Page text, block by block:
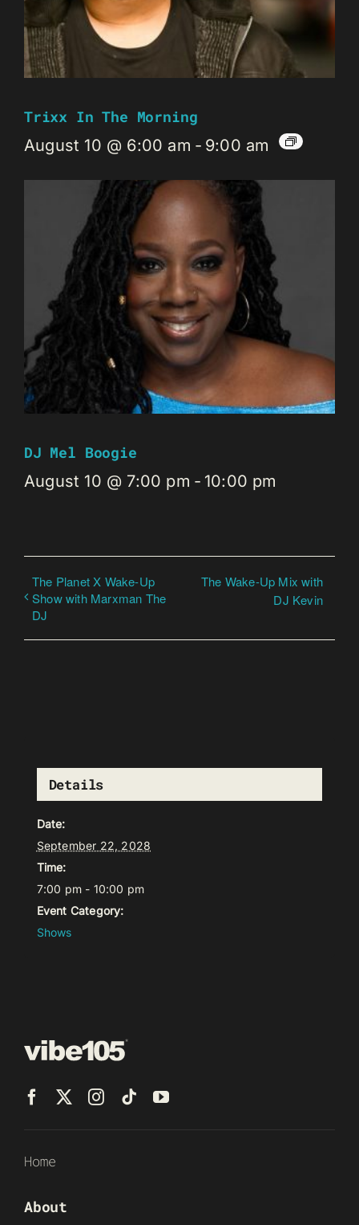
Trixx In The Morning
August 10 @ 6:00 am - 9:00 am
DJ Mel Boogie
August 10 @ 7:00 pm - 10:00 pm
The Planet X Wake-Up
Show with Marxman The
DJ
The Wake-Up Mix with
DJ Kevin
Details
Date:
September 22, 2028
Time:
7:00 pm - 10:00 pm
Event Category:
Shows
Home
About